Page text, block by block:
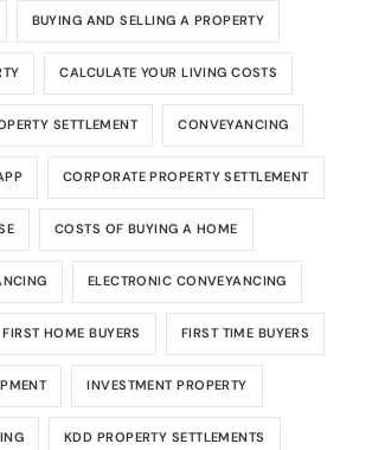
BUYING AND SELLING A PROPERTY
CALCULATE YOUR LIVING COSTS
SETTLEMENT CONVEYANCING
CORPORATE PROPERTY SETTLEMENT
COSTS OF BUYING A HOME
ELECTRONIC CONVEYANCING
FIRST HOME BUYERS FIRST TIME BUYERS
INVESTMENT PROPERTY
KDD PROPERTY SETTLEMENTS